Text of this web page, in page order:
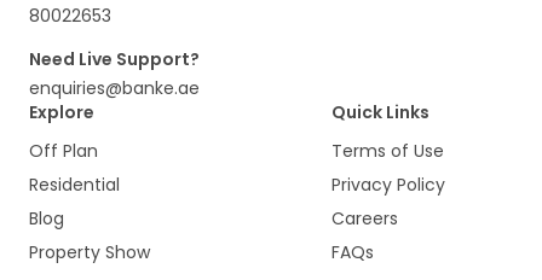
80022653
Need Live Support?
enquiries@banke.ae
Explore
Off Plan
Residential
Blog
Property Show
Quick Links
Terms of Use
Privacy Policy
Careers
FAQs